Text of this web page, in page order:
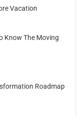
Vacation
Know The Moving
Roadmap